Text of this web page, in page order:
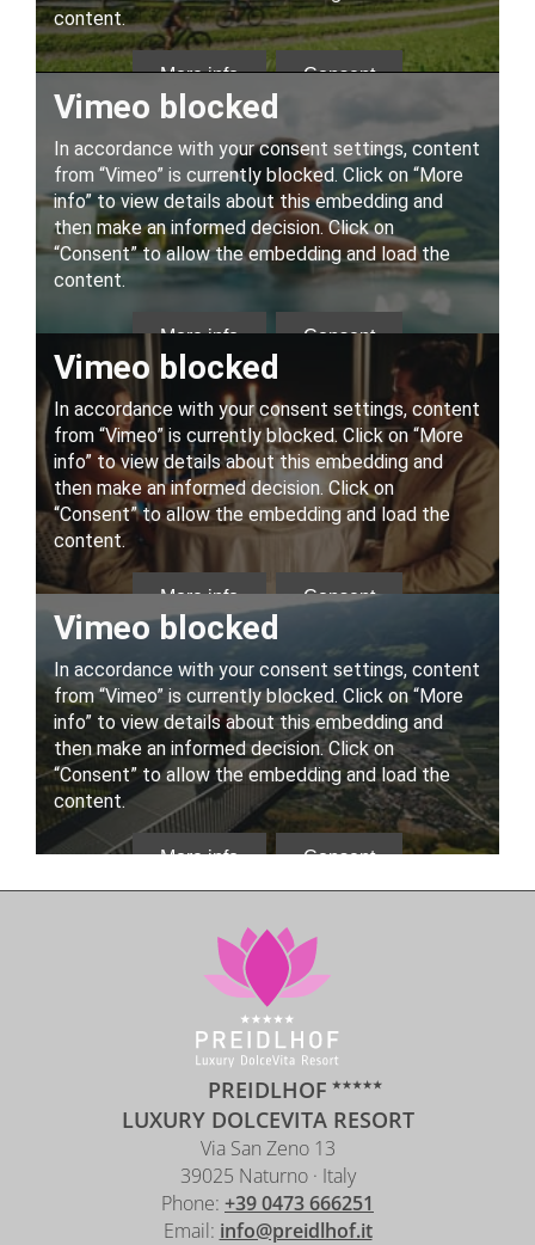
PREIDLHOF
LUXURY DOLCEVITA RESORT
Via San Zeno 13
39025 Naturno · Italy
Phone: +39 0473 666251
Email: info@preidlhof.it